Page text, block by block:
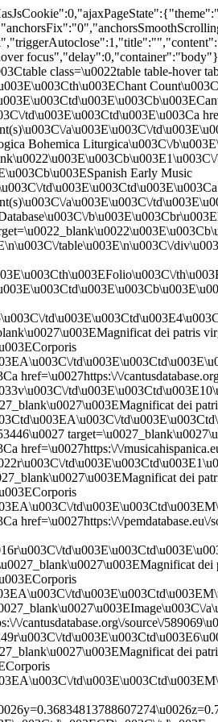
class=\u0022table table-hover
td\u003E\u003Ctd\u003E\u003Ca
a\u003E\u003C\/
Bohemica Liturgica\u003C\/
Early Music
a\u003E\u003C\/
table\u003E\n\u003C\/
dei patris
href=\u0027https:\/\/
dei
href=\u0027https:\/\/
dei
href=\u0027https:\/\/
\/cantusdatabase.org\/source\/
dei